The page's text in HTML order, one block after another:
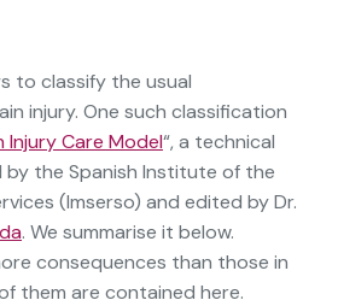
to classify the usual
injury. One such classification
Injury Care Model“, a technical
the Spanish Institute of the
(Imserso) and edited by Dr.
. We summarise it below.
consequences than those in
them are contained here.